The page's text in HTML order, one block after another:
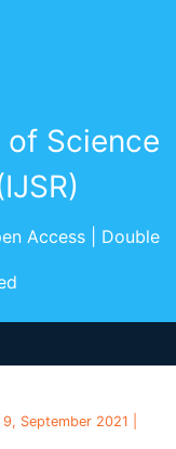
Science
Access | Double
September 2021 |